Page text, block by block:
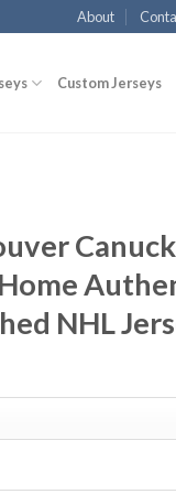
About
Custom Jerseys
NHL